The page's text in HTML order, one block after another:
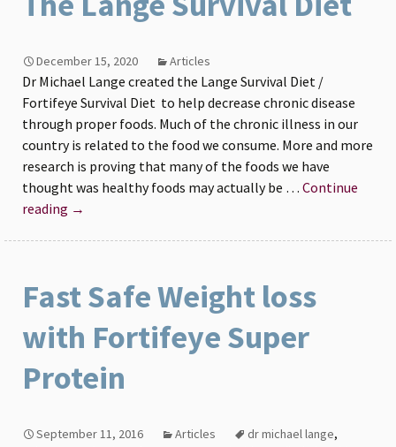
December 15, 2020 Articles
Dr Michael Lange created the Lange Survival Diet /
Fortifeye Survival Diet to help decrease chronic disease
through proper foods. Much of the chronic illness in our
country is related to the food we consume. More and more
research is proving that many of the foods we have
thought was healthy foods may actually be … Continue
reading The
→
Fast Safe Weight loss
with Fortifeye Super
Protein
September 11, 2016 Articles dr michael lange,